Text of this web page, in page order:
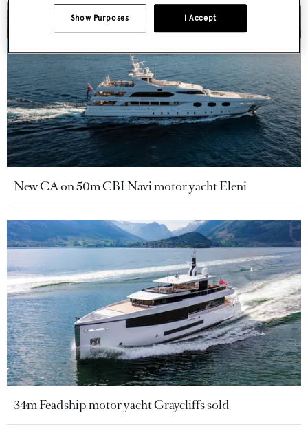
New CA on 50m CBI Navi motor yacht Eleni
34m Feadship motor yacht Graycliffs sold
I Accept
Show Purposes